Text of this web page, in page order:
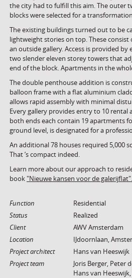
the city had to fulfill this aim. The outer
blocks were selected for a
The existing buildings turned out to be
lightweight stories on top. These
an outside gallery. Access is provided
two slender eleven storey towers that
end of the block. Apartments in the
The double penthouse addition is
balloon frame with a flat aluminium
allows rapid assembly with minimal
Every gallery provides entry to 10 rental
both ends each contain 19 apartments
ground level, is designated for a
An additional 78 houses required 5,000
That ’s compact indeed.
Learn more about our approach to
book "Nieuwe kansen voor de galerijflat".
Function
Residential
Status
Realized
Client
AWV Amsterdam
Location
IJdoornlaan,
Project architect
Hans van Heeswijk
Project team
Joris Berger, Peter
Hans van